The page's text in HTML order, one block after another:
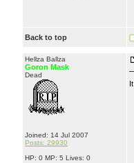
Back to top
Hellza Ballza
Goron Mask
Dead
Joined: 14 Jul 2007
Posts: 29930
HP: 0 MP: 5 Lives: 0